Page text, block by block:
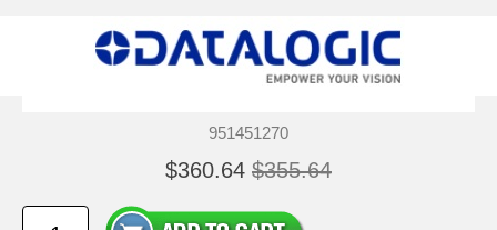
951451270
$360.64 $355.64